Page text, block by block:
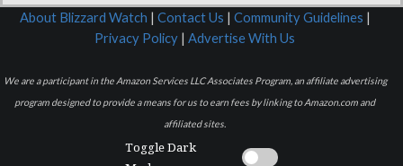
About Blizzard Watch | Contact Us | Community Guidelines |
Privacy Policy | Advertise With Us
We are a participant in the Amazon Services LLC Associates Program, an affiliate advertising
program designed to provide a means for us to earn fees by linking to Amazon.com and
affiliated sites.
Toggle Dark